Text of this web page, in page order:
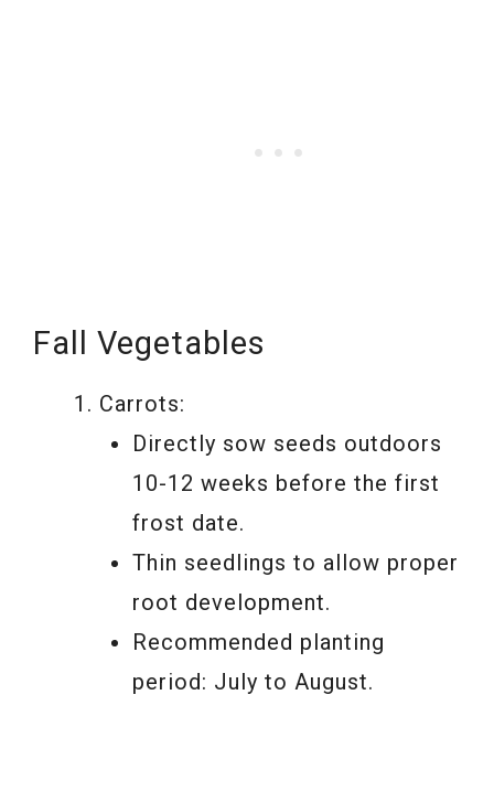
Fall Vegetables
Carrots:
Directly sow seeds outdoors
10-12 weeks before the first
frost date.
Thin seedlings to allow proper
root development.
Recommended planting
period: July to August.